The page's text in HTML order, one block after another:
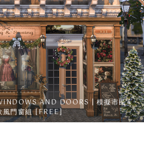
AND DOORS | 模擬市民4 -
風門窗組 [FREE]